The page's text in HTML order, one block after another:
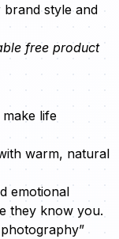
style and
free product
life
warm, natural
emotional
they know you.